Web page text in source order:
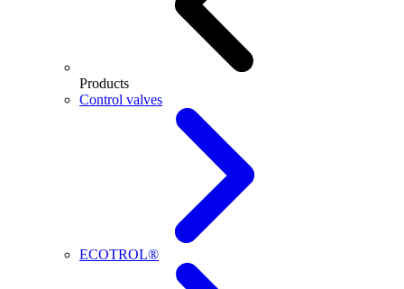
Products
Control valves
ECOTROL®